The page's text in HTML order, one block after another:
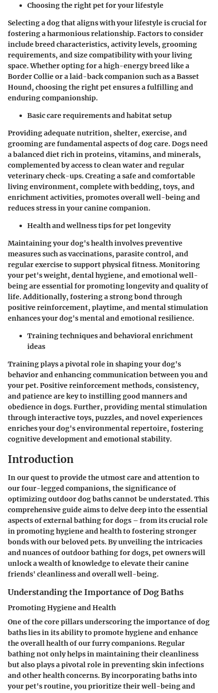
Choosing the right pet for your lifestyle
Selecting a dog that aligns with your lifestyle is crucial for
fostering a harmonious relationship. Factors to consider
include breed characteristics, activity levels, grooming
requirements, and size compatibility with your living
space. Whether opting for a high-energy breed like a
Border Collie or a laid-back companion such as a Basset
Hound, choosing the right pet ensures a fulfilling and
enduring companionship.
Basic care requirements and habitat setup
Providing adequate nutrition, shelter, exercise, and
grooming are fundamental aspects of dog care. Dogs need
a balanced diet rich in proteins, vitamins, and minerals,
complemented by access to clean water and regular
veterinary check-ups. Creating a safe and comfortable
living environment, complete with bedding, toys, and
enrichment activities, promotes overall well-being and
reduces stress in your canine companion.
Health and wellness tips for pet longevity
Maintaining your dog's health involves preventive
measures such as vaccinations, parasite control, and
regular exercise to support physical fitness. Monitoring
your pet's weight, dental hygiene, and emotional well-
being are essential for promoting longevity and quality of
life. Additionally, fostering a strong bond through
positive reinforcement, playtime, and mental stimulation
enhances your dog's mental and emotional resilience.
Training techniques and behavioral enrichment
ideas
Training plays a pivotal role in shaping your dog's
behavior and enhancing communication between you and
your pet. Positive reinforcement methods, consistency,
and patience are key to instilling good manners and
obedience in dogs. Further, providing mental stimulation
through interactive toys, puzzles, and novel experiences
enriches your dog's environmental repertoire, fostering
cognitive development and emotional stability.
Introduction
In our quest to provide the utmost care and attention to
our four-legged companions, the significance of
optimizing outdoor dog baths cannot be understated. This
comprehensive guide aims to delve deep into the essential
aspects of external bathing for dogs – from its crucial role
in promoting hygiene and health to fostering stronger
bonds with our beloved pets. By unveiling the intricacies
and nuances of outdoor bathing for dogs, pet owners will
unlock a wealth of knowledge to elevate their canine
friends' cleanliness and overall well-being.
Understanding the Importance of Dog Baths
Promoting Hygiene and Health
One of the core pillars underscoring the importance of dog
baths lies in its ability to promote hygiene and enhance
the overall health of our furry companions. Regular
bathing not only helps in maintaining their cleanliness
but also plays a pivotal role in preventing skin infections
and other health concerns. By incorporating baths into
your pet's routine, you prioritize their well-being and